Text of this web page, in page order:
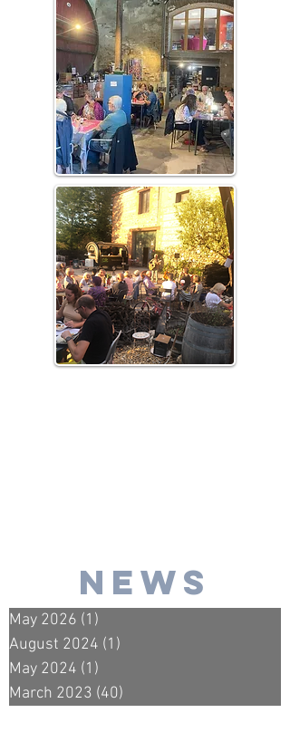
news
May 2026 (1)
August 2024 (1)
May 2024 (1)
March 2023 (40)